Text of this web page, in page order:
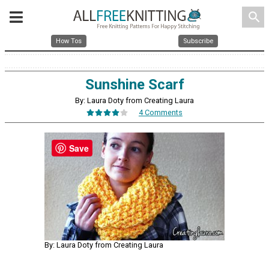
search
How Tos Subscribe
Sunshine Scarf
By: Laura Doty from Creating Laura
4 Comments
By: Laura Doty from Creating Laura
Save